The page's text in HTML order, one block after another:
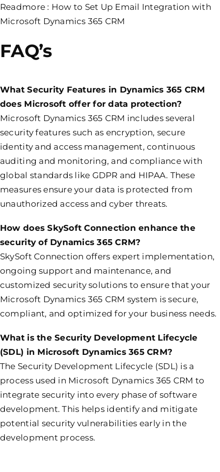
Readmore : How to Set Up Email Integration with
Microsoft Dynamics 365 CRM
FAQ’s
What Security Features in Dynamics 365 CRM
does Microsoft offer for data protection?
Microsoft Dynamics 365 CRM includes several
security features such as encryption, secure
identity and access management, continuous
auditing and monitoring, and compliance with
global standards like GDPR and HIPAA. These
measures ensure your data is protected from
unauthorized access and cyber threats.
How does SkySoft Connection enhance the
security of Dynamics 365 CRM?
SkySoft Connection offers expert implementation,
ongoing support and maintenance, and
customized security solutions to ensure that your
Microsoft Dynamics 365 CRM system is secure,
compliant, and optimized for your business needs.
What is the Security Development Lifecycle
(SDL) in Microsoft Dynamics 365 CRM?
The Security Development Lifecycle (SDL) is a
process used in Microsoft Dynamics 365 CRM to
integrate security into every phase of software
development. This helps identify and mitigate
potential security vulnerabilities early in the
development process.